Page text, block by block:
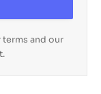
and our